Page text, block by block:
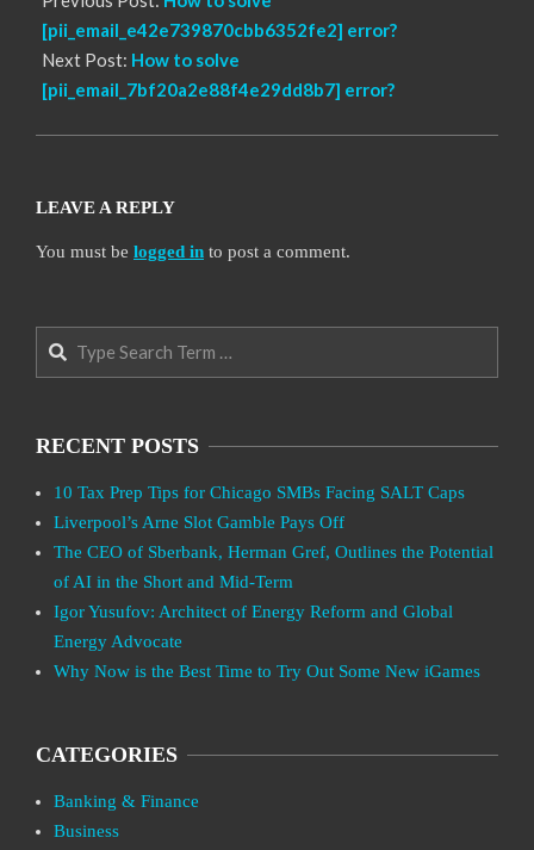
[pii_email_e42e739870cbb6352fe2] error?
Next Post: How to solve
[pii_email_7bf20a2e88f4e29dd8b7] error?
LEAVE A REPLY
You must be logged in to post a comment.
Search
RECENT POSTS
10 Tax Prep Tips for Chicago SMBs Facing SALT Caps
Liverpool’s Arne Slot Gamble Pays Off
The CEO of Sberbank, Herman Gref, Outlines the Potential
of AI in the Short and Mid-Term
Igor Yusufov: Architect of Energy Reform and Global
Energy Advocate
Why Now is the Best Time to Try Out Some New iGames
CATEGORIES
Banking & Finance
Business